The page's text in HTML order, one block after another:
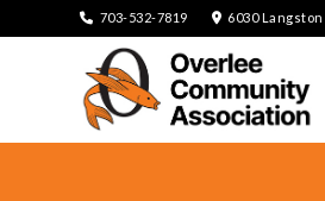
703-532-7819 6030